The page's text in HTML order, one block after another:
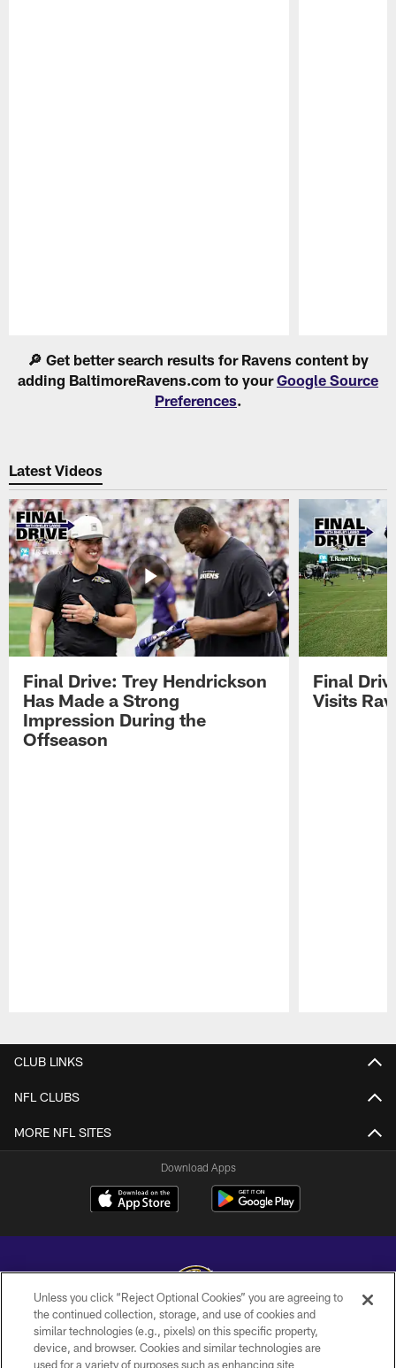
🔎 Get better search results for Ravens content by
adding BaltimoreRavens.com to yourGoogle Source
Preferences.
Latest Videos
Final Drive: Trey Hendrickson
Has Made a Strong
Impression During the
Offseason
Final
Visits
CLUB LINKS
NFL CLUBS
MORE NFL SITES
Download Apps
Copyright © 2026 Baltimore Ravens. All Rights Reserved.
Unless you click “Reject Optional Cookies” you are agreeing to
the continued collection, storage, and use of cookies and
similar technologies (e.g., pixels) on this specific property,
device, and browser. Cookies and similar technologies are
used for a variety of purposes such as enhancing site